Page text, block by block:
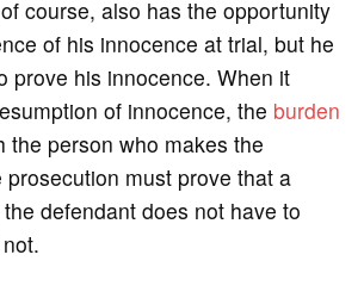
course, also has the opportunity
of his innocence at trial, but he
prove his innocence. When it
of innocence, the burden
person who makes the
must prove that a
defendant does not have to